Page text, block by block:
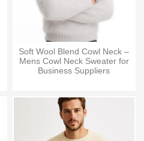
Soft Wool Blend Cowl Neck –
Mens Cowl Neck Sweater for
Business Suppliers